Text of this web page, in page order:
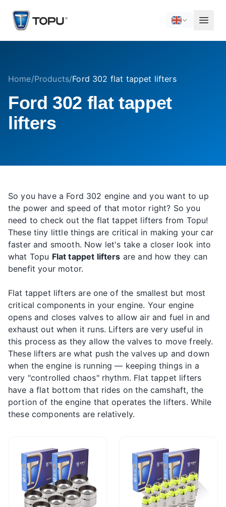
Home/Products/Ford 302 flat tappet lifters
Ford 302 flat tappet
lifters
So you have a Ford 302 engine and you want to up
the power and speed of that motor right? So you
need to check out the flat tappet lifters from Topu!
These tiny little things are critical in making your car
faster and smooth. Now let's take a closer look into
what Topu Flat tappet lifters are and how they can
benefit your motor.
Flat tappet lifters are one of the smallest but most
critical components in your engine. Your engine
opens and closes valves to allow air and fuel in and
exhaust out when it runs. Lifters are very useful in
this process as they allow the valves to move freely.
These lifters are what push the valves up and down
when the engine is running — keeping things in a
very "controlled chaos" rhythm. Flat tappet lifters
have a flat bottom that rides on the camshaft, the
portion of the engine that operates the lifters. While
these components are relatively.